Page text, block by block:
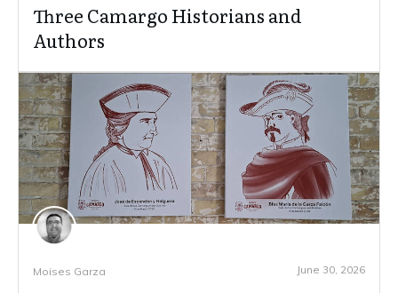
Three Camargo Historians and
Authors
Moises Garza June 30, 2026